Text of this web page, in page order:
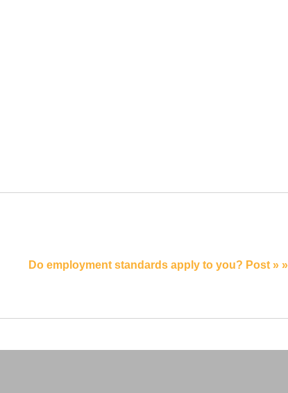
Do employment standards apply to you? Post » »